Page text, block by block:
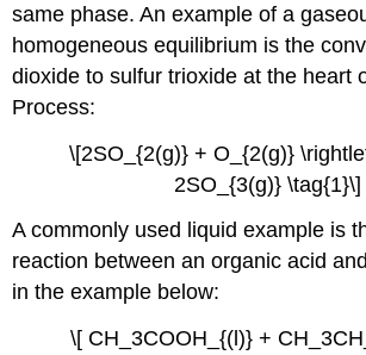
same phase. An example of a
homogeneous equilibrium is the
dioxide to sulfur trioxide at the heart
Process:
\[2SO_{2(g)} + O_{2(g)}
2SO_{3(g)} \tag{1}\]
A commonly used liquid example is
reaction between an organic acid
in the example below:
\[ CH_3COOH_{(l)} +